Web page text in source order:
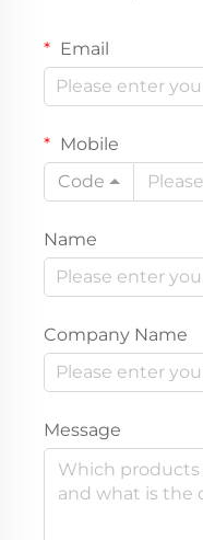
Email
Mobile
Code
Name
Company Name
Message